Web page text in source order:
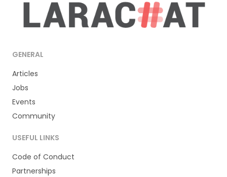
GENERAL
Articles
Jobs
Events
Community
USEFUL LINKS
Code of Conduct
Partnerships